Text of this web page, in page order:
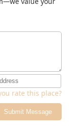
rate this place?
Submit Message